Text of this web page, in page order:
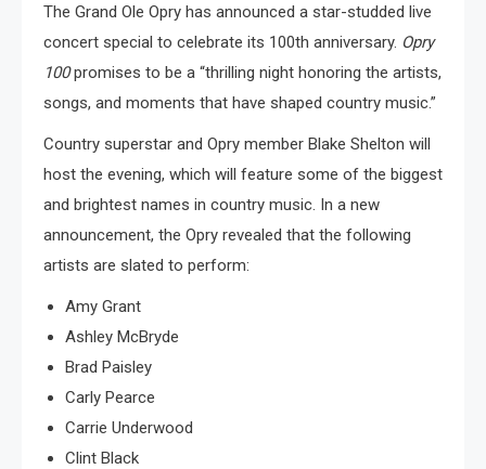
The Grand Ole Opry has announced a star-studded live
concert special to celebrate its 100th anniversary. Opry
100promises to be a “thrilling night honoring the artists,
songs, and moments that have shaped country music.”
Country superstar and Opry member Blake Shelton will
host the evening, which will feature some of the biggest
and brightest names in country music. In a new
announcement, the Opry revealed that the following
artists are slated to perform:
Amy Grant
Ashley McBryde
Brad Paisley
Carly Pearce
Carrie Underwood
Clint Black